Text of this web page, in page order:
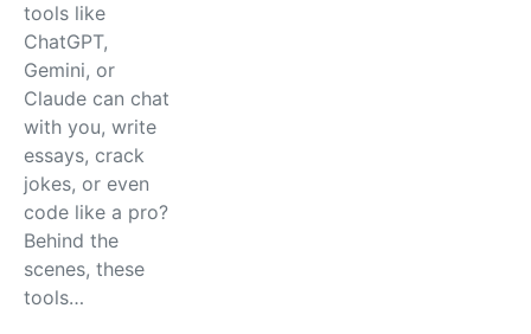
tools like
ChatGPT,
Gemini, or
Claude can chat
with you, write
essays, crack
jokes, or even
code like a pro?
Behind the
scenes, these
tools…